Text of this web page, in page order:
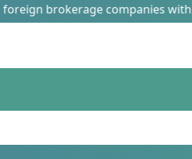
brokerage companies with